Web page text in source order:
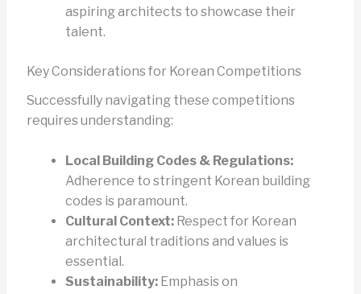
aspiring architects to showcase their
talent.
Key Considerations for Korean Competitions
Successfully navigating these competitions
requires understanding:
Local Building Codes & Regulations:
Adherence to stringent Korean building
codes is paramount.
Cultural Context:Respect for Korean
architectural traditions and values is
essential.
Sustainability:Emphasis on